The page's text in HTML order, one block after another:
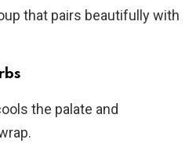
that pairs beautifully with
the palate and